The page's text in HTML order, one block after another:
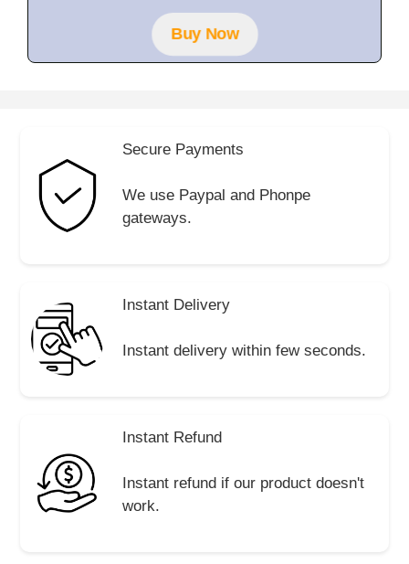
o
f
5
Buy Now
Secure Payments
We use Paypal and Phonpe
gateways.
Instant Delivery
Instant delivery within few seconds.
Instant Refund
Instant refund if our product doesn't
work.